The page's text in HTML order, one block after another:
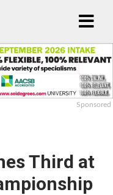
Sponsored
Third at